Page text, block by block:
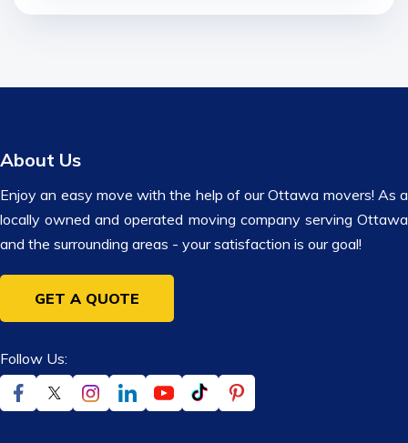
About Us
Enjoy an easy move with the help of our Ottawa movers! As a
locally owned and operated moving company serving Ottawa
and the surrounding areas - your satisfaction is our goal!
GET A QUOTE
Follow Us: